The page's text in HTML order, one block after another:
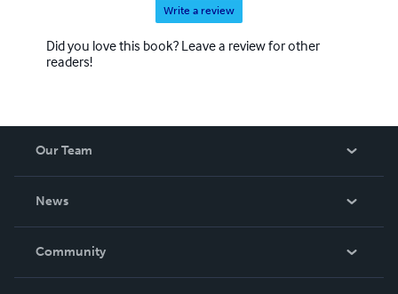
Write a review
Did you love this book? Leave a review for other
readers!
Our Team
News
In The News
Community